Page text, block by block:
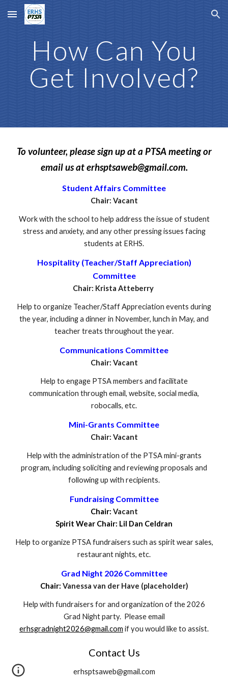
Skip to main content Skip to navigation
How Can You
Get Involved?
To volunteer, please sign up at a PTSA meeting or
email us at erhsptsaweb@gmail.com.
Student Affairs Committee
Chair: Vacant
Work with the school to help address the issue of student
stress and anxiety, and any other pressing issues facing
students at ERHS.
Hospitality (Teacher/Staff Appreciation)
Committee
Chair: Krista Atteberry
Help to organize Teacher/Staff Appreciation events during
the year, including a dinner in November, lunch in May, and
teacher treats throughout the year.
Communications Committee
Chair: Vacant
Help to engage PTSA members and facilitate
communication through email, website, social media,
robocalls, etc.
Mini-Grants Committee
Chair: Vacant
Help with the administration of the PTSA mini-grants
program, including soliciting and reviewing proposals and
following up with recipients.
Fundraising Committee
Chair: Vacant
Spirit Wear Chair: Lil Dan Celdran
Help to organize PTSA fundraisers such as spirit wear sales,
restaurant nights, etc.
Grad Night 2026 Committee
Chair: Vanessa van der Have (placeholder)
Help with fundraisers for and organization of the 2026
Grad Night party. Please email
erhsgradnight2026@gmail.com if you would like to assist.
Contact Us
erhsptsaweb@gmail.com